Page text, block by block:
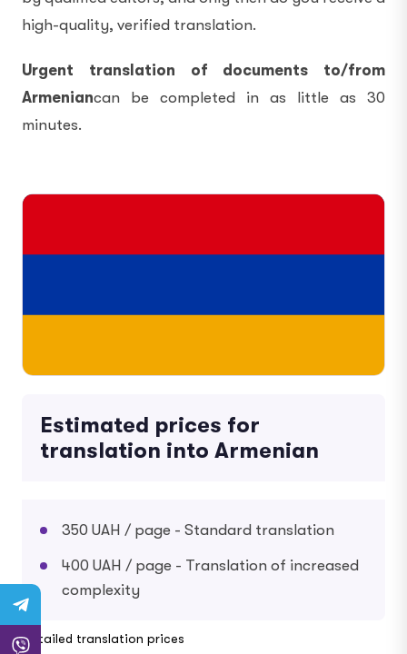
high-quality, verified translation.
Urgent translation of documents to/from
Armeniancan be completed in as little as 30
minutes.
Estimated prices for
translation into Armenian
350 UAH / page - Standard translation
400 UAH / page - Translation of increased
complexity
Detailed translation prices